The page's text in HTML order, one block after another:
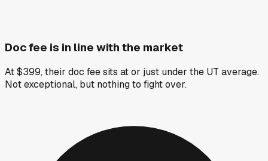
Doc fee is in line with the market
At $399, their doc fee sits at or just under the UT average.
Not exceptional, but nothing to fight over.